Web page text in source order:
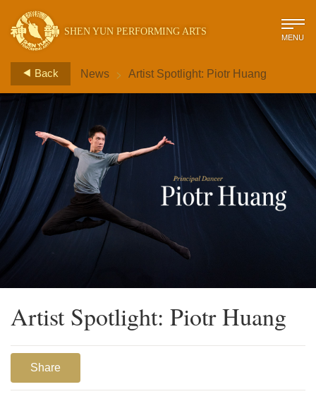
SHEN YUN PERFORMING ARTS MENU
Back News > Artist Spotlight: Piotr Huang
Artist Spotlight: Piotr Huang
Share